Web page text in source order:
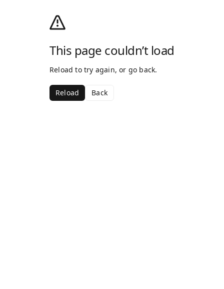
This page couldn’t load
Reload to try again, or go back.
Reload Back